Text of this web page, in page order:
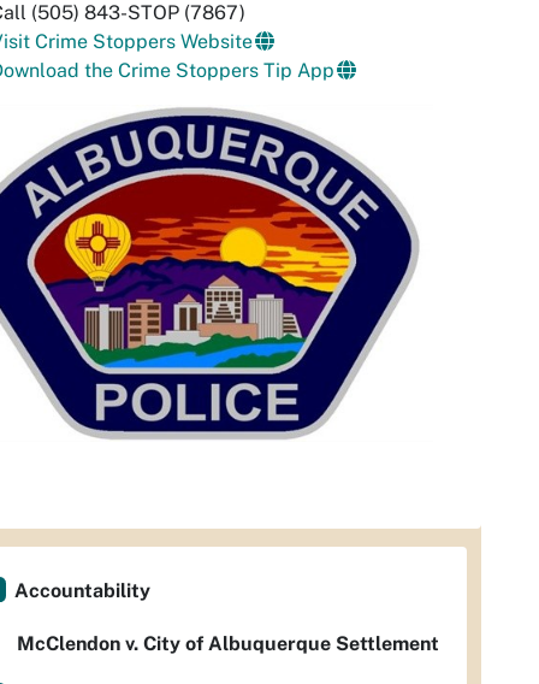
(505) 843-STOP (7867)
Crime Stoppers Website
the Crime Stoppers Tip App
Accountability
McClendon v. City of Albuquerque Settlement